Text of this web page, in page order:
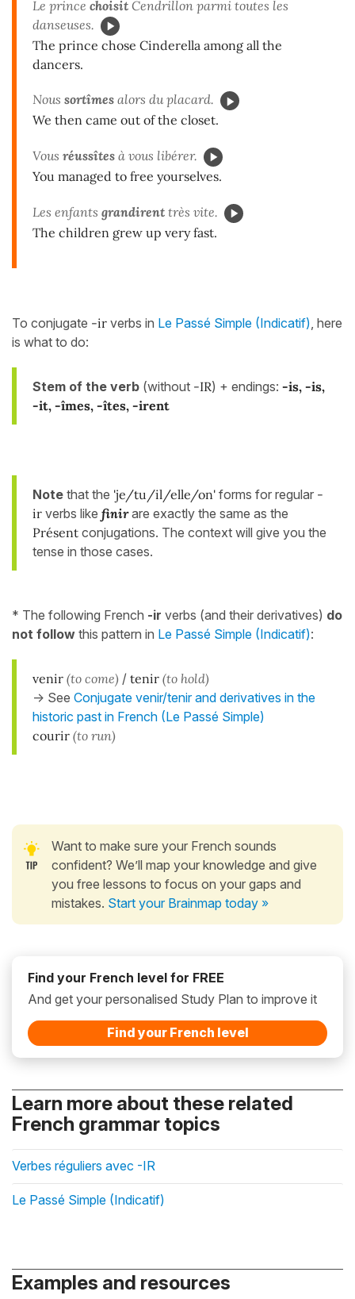
Le prince choisit Cendrillon parmi toutes les
danseuses.
The prince chose Cinderella among all the
dancers.
Nous sortîmes alors du placard.
We then came out of the closet.
Vous réussîtes à vous libérer.
You managed to free yourselves.
Les enfants grandirent très vite.
The children grew up very fast.
To conjugate -ir verbs in Le Passé Simple (Indicatif) , here
is what to do:
Stem of the verb (without -IR) + endings: -is, -is,
-it, -îmes, -îtes, -irent
Note that the 'je/tu/il/elle/on' forms for regular -
ir verbs like finirare exactly the same as the
Présent conjugations. The context will give you the
tense in those cases.
* The following French -ir verbs (and their derivatives) do
not follow this pattern in Le Passé Simple (Indicatif):
venir (to come) / tenir (to hold)
-> See Conjugate venir/tenir and derivatives in the
historic past in French (Le Passé Simple)
courir (to run)
Want to make sure your French sounds
confident? We’ll map your knowledge and give
you free lessons to focus on your gaps and
mistakes. Start your Brainmap today »
Find your French level for FREE
And get your personalised Study Plan to improve it
Find your French level
Learn more about these related
French grammar topics
Verbes réguliers avec -IR
Le Passé Simple (Indicatif)
Examples and resources